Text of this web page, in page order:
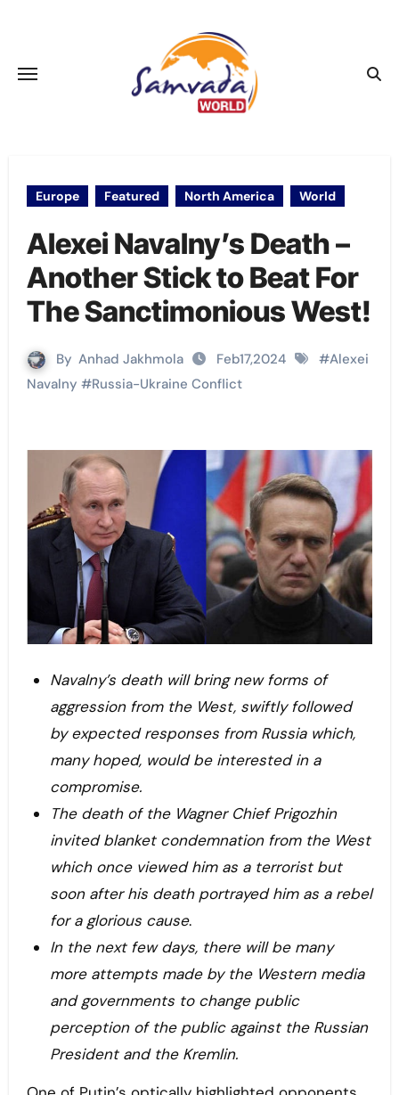
Europe Featured North America World
Alexei Navalny’s Death –
Another Stick to Beat For
The Sanctimonious West!
By Anhad Jakhmola Feb17,2024 #Alexei
Navalny #Russia-Ukraine Conflict
Navalny’s death will bring new forms of
aggression from the West, swiftly followed
by expected responses from Russia which,
many hoped, would be interested in a
compromise.
The death of the Wagner Chief Prigozhin
invited blanket condemnation from the West
which once viewed him as a terrorist but
soon after his death portrayed him as a rebel
for a glorious cause.
In the next few days, there will be many
more attempts made by the Western media
and governments to change public
perception of the public against the Russian
President and the Kremlin.